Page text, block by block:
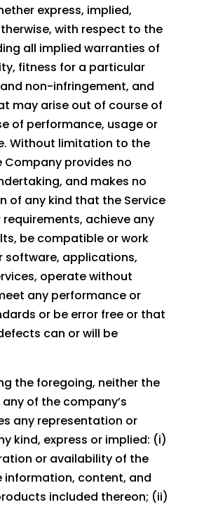
express, implied,
with respect to the
all implied warranties of
fitness for a particular
non-infringement, and
may arise out of course of
of performance, usage or
Without limitation to the
Company provides no
and makes no
of any kind that the Service
requirements, achieve any
be compatible or work
software, applications,
operate without
any performance or
or be error free or that
can or will be
the foregoing, neither the
of the company’s
any representation or
kind, express or implied: (i)
or availability of the
information, content, and
included thereon; (ii)